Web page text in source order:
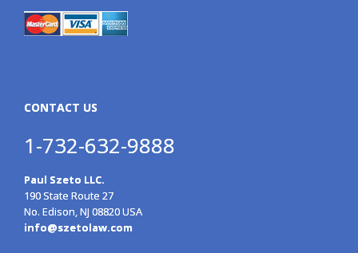
CONTACT US
1-732-632-9888
Paul Szeto LLC.
190 State Route 27
No. Edison, NJ 08820 USA
info@szetolaw.com